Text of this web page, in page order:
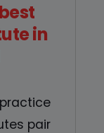
best
in
pair